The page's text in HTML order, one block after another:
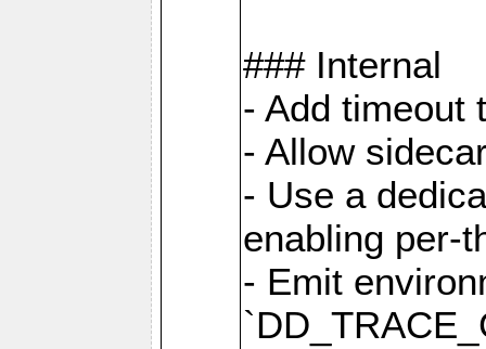
### Internal
- Add timeout
- Allow
- Use a
enabling per-
- Emit